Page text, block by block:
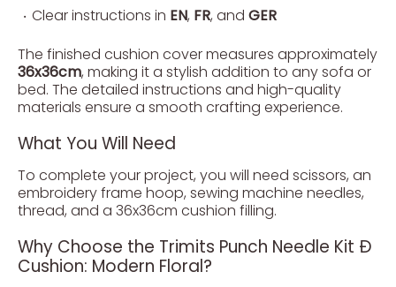
Clear instructions in EN, FR, and GER
The finished cushion cover measures approximately
36x36cm, making it a stylish addition to any sofa or
bed. The detailed instructions and high-quality
materials ensure a smooth crafting experience.
What You Will Need
To complete your project, you will need scissors, an
embroidery frame hoop, sewing machine needles,
thread, and a 36x36cm cushion filling.
Why Choose the Trimits Punch Needle Kit Ð
Cushion: Modern Floral?